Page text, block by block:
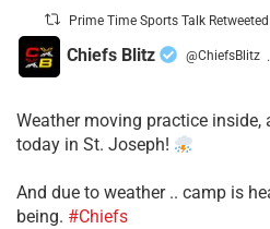
Prime Time Sports Talk Retweeted
Chiefs Blitz @ChiefsBlitz ·
Weather moving practice
today in St. Joseph!
​And due to weather .. camp is
being. #Chiefs